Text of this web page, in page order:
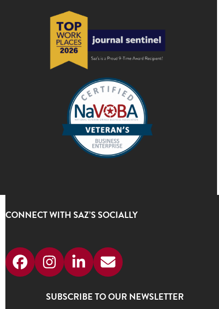
CONNECT WITH SAZ’S SOCIALLY
FacebookInstagram
LinkedIn
Email
SUBSCRIBE TO OUR NEWSLETTER